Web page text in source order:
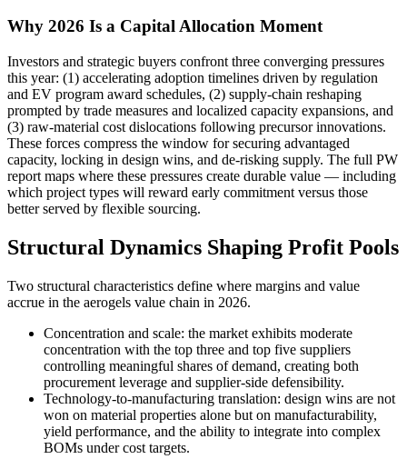
Why 2026 Is a Capital Allocation Moment
Investors and strategic buyers confront three converging pressures
this year: (1) accelerating adoption timelines driven by regulation
and EV program award schedules, (2) supply-chain reshaping
prompted by trade measures and localized capacity expansions, and
(3) raw-material cost dislocations following precursor innovations.
These forces compress the window for securing advantaged
capacity, locking in design wins, and de-risking supply. The full PW
report maps where these pressures create durable value — including
which project types will reward early commitment versus those
better served by flexible sourcing.
Structural Dynamics Shaping Profit Pools
Two structural characteristics define where margins and value
accrue in the aerogels value chain in 2026.
Concentration and scale: the market exhibits moderate
concentration with the top three and top five suppliers
controlling meaningful shares of demand, creating both
procurement leverage and supplier-side defensibility.
Technology-to-manufacturing translation: design wins are not
won on material properties alone but on manufacturability,
yield performance, and the ability to integrate into complex
BOMs under cost targets.